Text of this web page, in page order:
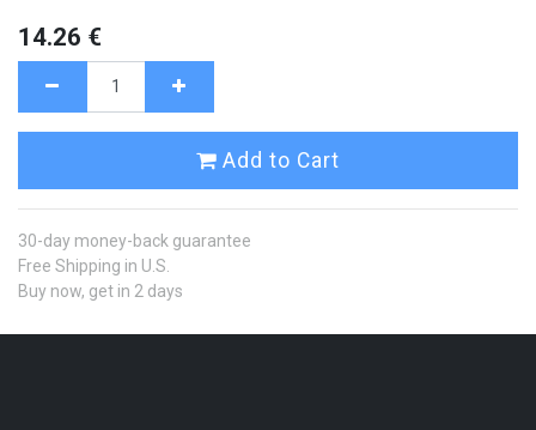
14.26 €
Add to Cart
30-day money-back guarantee
Free Shipping in U.S.
Buy now, get in 2 days